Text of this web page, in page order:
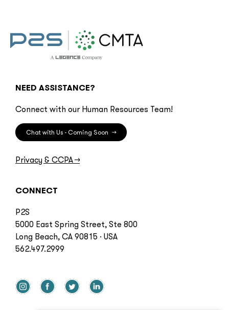
NEED ASSISTANCE?
Connect with our Human Resources Team!
Chat with Us - Coming Soon →
Privacy & CCPA→
CONNECT
P2S
5000 East Spring Street, Ste 800
Long Beach, CA 90815 · USA
562.497.2999